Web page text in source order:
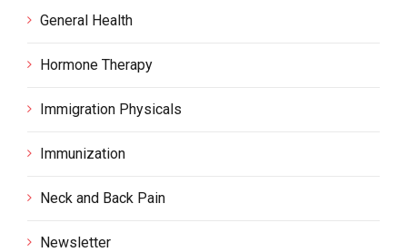
General Health
Hormone Therapy
Immigration Physicals
Immunization
Neck and Back Pain
Newsletter